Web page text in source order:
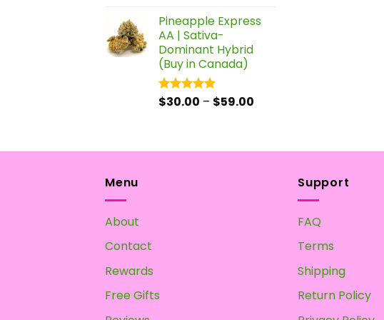
Pineapple Express
AA | Sativa-
Dominant Hybrid
(Buy in Canada)
Rated5.00
$30.00 – $59.00
Menu
About
Contact
Rewards
Free Gifts
Support
FAQ
Terms
Shipping
Return Policy